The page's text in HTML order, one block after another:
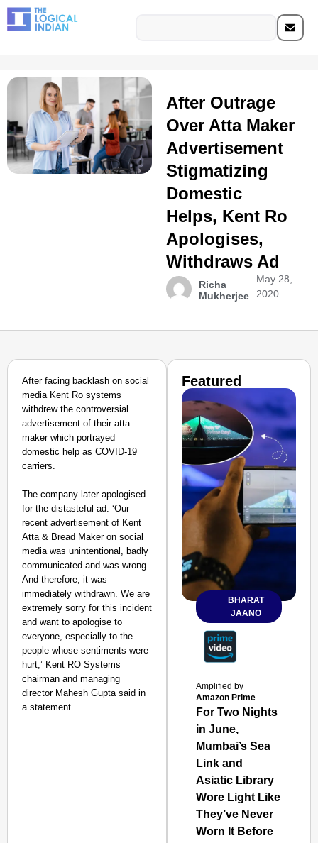
After Outrage
Over Atta Maker
Advertisement
Stigmatizing
Domestic
Helps, Kent Ro
Apologises,
Withdraws Ad
Richa
Mukherjee
May 28,
2020
After facing backlash on social
media Kent Ro systems
withdrew the controversial
advertisement of their atta
maker which portrayed
domestic help as COVID-19
carriers.
The company later apologised
for the distasteful ad. ‘Our
recent advertisement of Kent
Atta & Bread Maker on social
media was unintentional, badly
communicated and was wrong.
And therefore, it was
immediately withdrawn. We are
extremely sorry for this incident
and want to apologise to
everyone, especially to the
people whose sentiments were
hurt,’ Kent RO Systems
chairman and managing
director Mahesh Gupta said in
a statement.
Featured
BHARAT
JAANO
Amplified by
Amazon Prime
For Two Nights
in June,
Mumbai’s Sea
Link and
Asiatic Library
Wore Light Like
They’ve Never
Worn It Before